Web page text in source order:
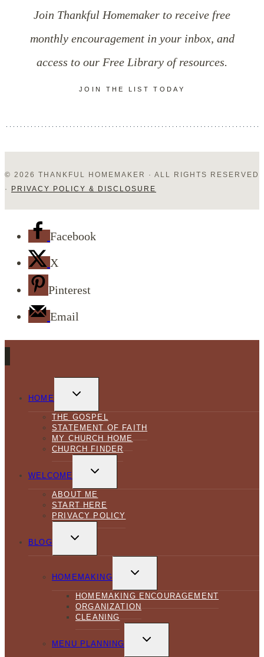
Join Thankful Homemaker to receive free
monthly encouragement in your inbox, and
access to our Free Library of resources.
JOIN THE LIST TODAY
© 2026 THANKFUL HOMEMAKER · ALL RIGHTS RESERVED
·
PRIVACY POLICY & DISCLOSURE
Facebook
X
Pinterest
Email
HOME
CHILD
THE GOSPEL
STATEMENT OF FAITH
MY CHURCH HOME
CHURCH FINDER
WELCOME
CHILD
ABOUT ME
START HERE
PRIVACY POLICY
BLOG
CHILD
HOMEMAKING
CHILD
HOMEMAKING ENCOURAGEMENT
ORGANIZATION
CLEANING
MENU PLANNING
CHILD